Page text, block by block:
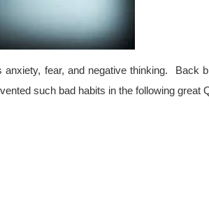
fear, and negative thinking.
Back
such bad habits in the following great